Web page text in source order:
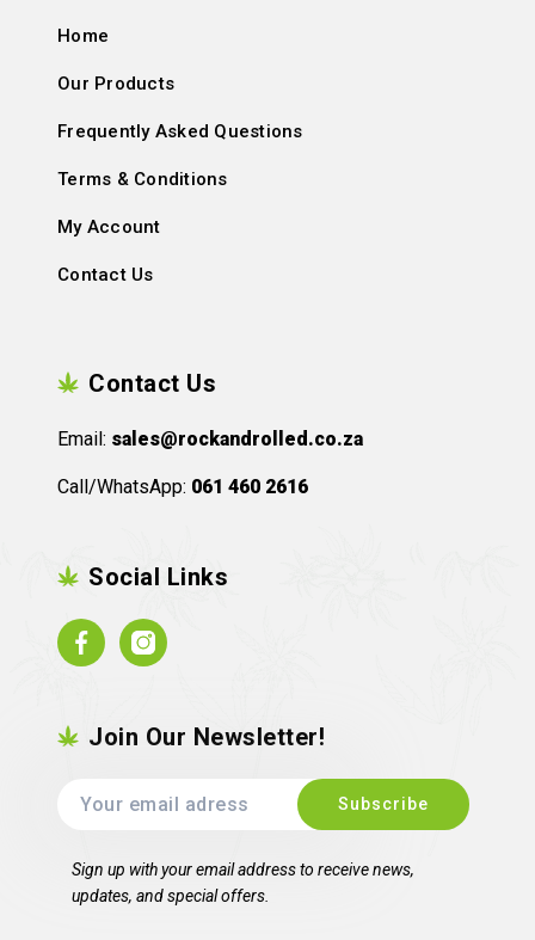
Home
Our Products
Frequently Asked Questions
Terms & Conditions
My Account
Contact Us
Contact Us
Email: sales@rockandrolled.co.za
Call/WhatsApp: 061 460 2616
Social Links
FacebookInstagram
Join Our Newsletter!
Sign up with your email address to receive news,
updates, and special offers.